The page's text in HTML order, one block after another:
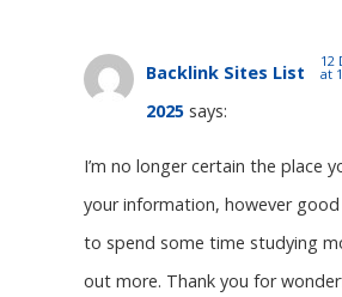
Backlink Sites List
2025 says:
12
at
I’m no longer certain the place
your information, however
to spend some time studying
out more. Thank you for